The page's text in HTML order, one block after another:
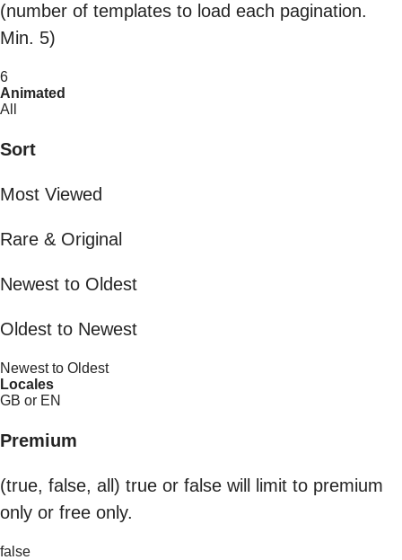
(number of templates to load each pagination.
Min. 5)
6
Animated
All
Sort
Most Viewed
Rare & Original
Newest to Oldest
Oldest to Newest
Newest to Oldest
Locales
GB or EN
Premium
(true, false, all) true or false will limit to premium
only or free only.
false